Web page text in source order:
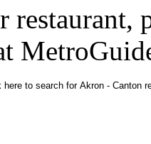
restaurant,